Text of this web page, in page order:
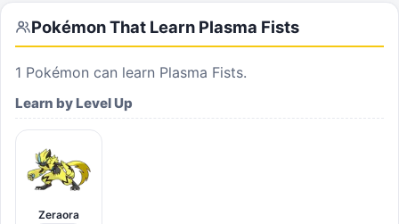
Pokémon That Learn Plasma Fists
1 Pokémon can learn Plasma Fists.
Learn by Level Up
Zeraora